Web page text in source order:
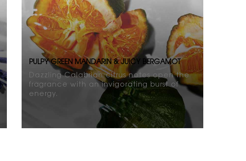
PULPY GREEN MANDARIN & JUICY BERGAMOT
Dazzling Calabrian citrus notes open the
fragrance with an invigorating burst of
energy.